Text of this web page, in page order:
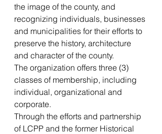
the image of the county, and
recognizing individuals, businesses
and municipalities for their efforts to
preserve the history, architecture
and character of the county.
The organization offers three (3)
classes of membership, including
individual, organizational and
corporate.
Through the efforts and partnership
of LCPP and the former Historical